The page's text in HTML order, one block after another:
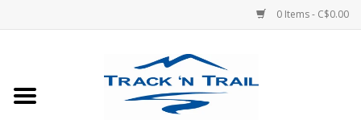
0 Items - C$0.00